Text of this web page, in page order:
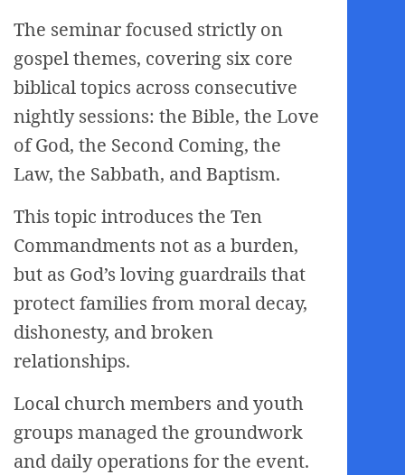
The seminar focused strictly on
gospel themes, covering six core
biblical topics across consecutive
nightly sessions: the Bible, the Love
of God, the Second Coming, the
Law, the Sabbath, and Baptism.
This topic introduces the Ten
Commandments not as a burden,
but as God’s loving guardrails that
protect families from moral decay,
dishonesty, and broken
relationships.
Local church members and youth
groups managed the groundwork
and daily operations for the event.